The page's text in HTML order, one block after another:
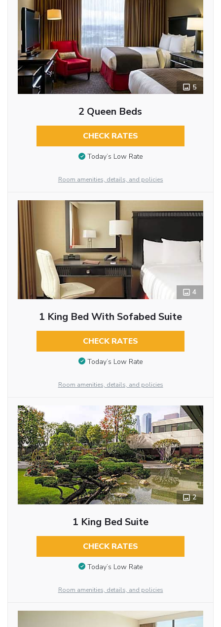
5
2 Queen Beds
CHECK RATES
Today’s Low Rate
Room amenities, details, and policies
4
1 King Bed With Sofabed Suite
CHECK RATES
Today’s Low Rate
Room amenities, details, and policies
2
1 King Bed Suite
CHECK RATES
Today’s Low Rate
Room amenities, details, and policies